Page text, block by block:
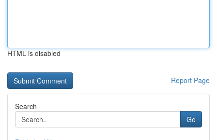
HTML is disabled
Report Page
Search
Go